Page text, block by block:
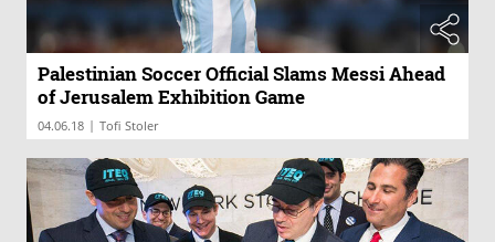
Palestinian Soccer Official Slams Messi Ahead
of Jerusalem Exhibition Game
04.06.18 | Tofi Stoler